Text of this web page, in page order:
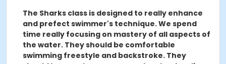
The Sharks class is designed to really enhance
and prefect swimmer's technique. We spend
time really focusing on mastery of all aspects of
the water. They should be comfortable
swimming freestyle and backstroke. They